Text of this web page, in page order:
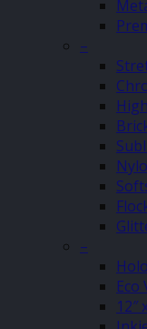
–
–
Eco
12″